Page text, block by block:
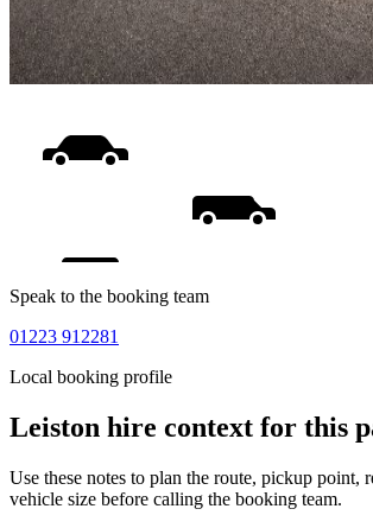
Speak to the booking team
01223 912281
Local booking profile
Leiston hire context for this
Use these notes to plan the route, pickup point,
vehicle size before calling the booking team.